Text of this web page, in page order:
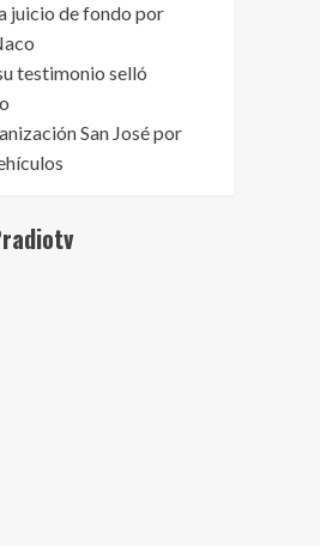
juicio de fondo por
testimonio selló
San José por